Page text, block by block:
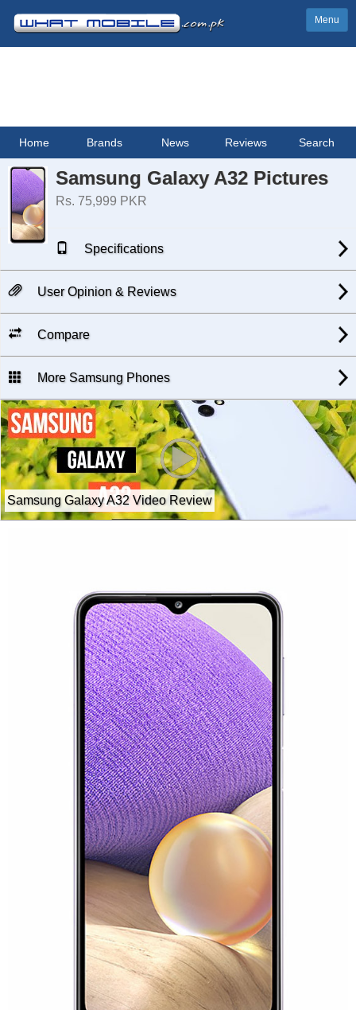
Menu
Home Brands News Reviews Search
Samsung Galaxy A32 Pictures
Rs. 75,999 PKR
Specifications
User Opinion & Reviews
Compare
More Samsung Phones
Samsung Galaxy A32 Video Review